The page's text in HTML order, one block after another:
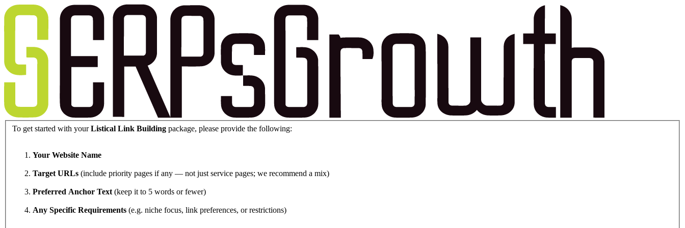
To get started with yourListical Link Building package, please provide the following:
Your Website Name
Target URLs (include priority pages if any — not just service pages; we recommend a mix)
Preferred Anchor Text (keep it to 5 words or fewer)
Any Specific Requirements (e.g. niche focus, link preferences, or restrictions)